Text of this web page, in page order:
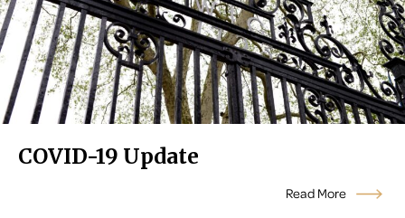
COVID-19 Update
Read More